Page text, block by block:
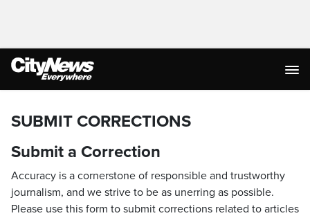
SUBMIT CORRECTIONS
Submit a Correction
Accuracy is a cornerstone of responsible and trustworthy
journalism, and we strive to be as unerring as possible.
Please use this form to submit corrections related to articles